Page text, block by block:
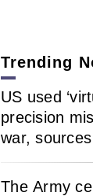
Trending
US used
precision
war,
The Army